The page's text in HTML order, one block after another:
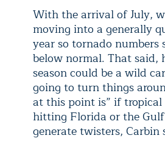
With the arrival of July,
moving into a generally
year so tornado numbers
below normal. That said,
season could be a wild
going to turn things
at this point is” if tropical
hitting Florida or the
generate twisters, Carbin